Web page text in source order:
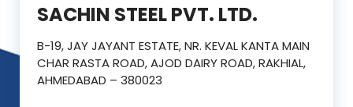
SACHIN STEEL PVT. LTD.
B-19, JAY JAYANT ESTATE, NR. KEVAL KANTA MAIN
CHAR RASTA ROAD, AJOD DAIRY ROAD, RAKHIAL,
AHMEDABAD – 380023